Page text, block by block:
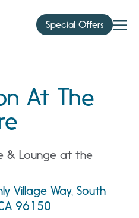
Special Offers
At The
& Lounge at the
Village Way, South
96150